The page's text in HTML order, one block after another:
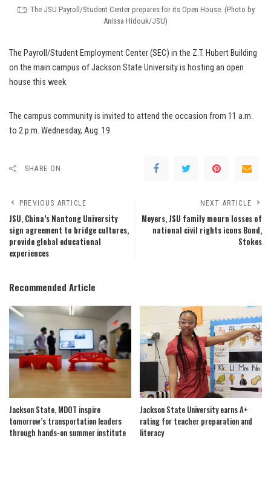
The JSU Payroll/Student Center prepares for its Open House. (Photo by
Anissa Hidouk/JSU)
The Payroll/Student Employment Center (SEC) in the Z.T. Hubert Building
on the main campus of Jackson State University is hosting an open
house this week.
The campus community is invited to attend the occasion from 11 a.m.
to 2 p.m. Wednesday, Aug. 19.
SHARE ON
PREVIOUS ARTICLE
JSU, China’s Nantong University
sign agreement to bridge cultures,
provide global educational
experiences
NEXT ARTICLE
Meyers, JSU family mourn losses of
national civil rights icons Bond,
Stokes
Recommended Article
Jackson State, MDOT inspire
tomorrow’s transportation leaders
through hands-on summer institute
Jackson State University earns A+
rating for teacher preparation and
literacy